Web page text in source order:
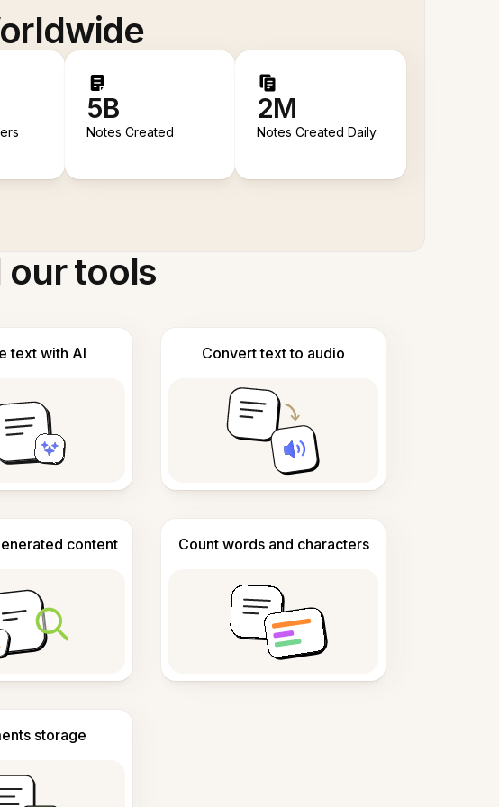
5B
Notes Created
2M
Notes Created Daily
our tools
text with AI Convert text to audio
content Count words and characters
storage